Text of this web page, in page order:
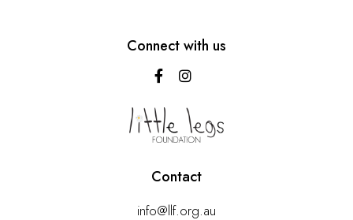
Connect with us
Contact
info@llf.org.au